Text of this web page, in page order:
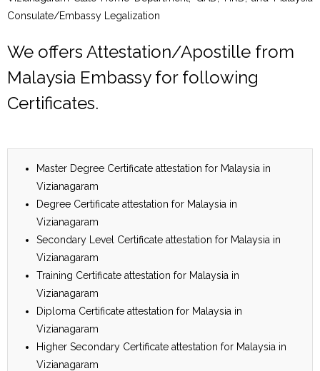
Consulate/Embassy Legalization
We offers Attestation/Apostille from
Malaysia Embassy for following
Certificates.
Master Degree Certificate attestation for Malaysia in
Vizianagaram
Degree Certificate attestation for Malaysia in
Vizianagaram
Secondary Level Certificate attestation for Malaysia in
Vizianagaram
Training Certificate attestation for Malaysia in
Vizianagaram
Diploma Certificate attestation for Malaysia in
Vizianagaram
Higher Secondary Certificate attestation for Malaysia in
Vizianagaram